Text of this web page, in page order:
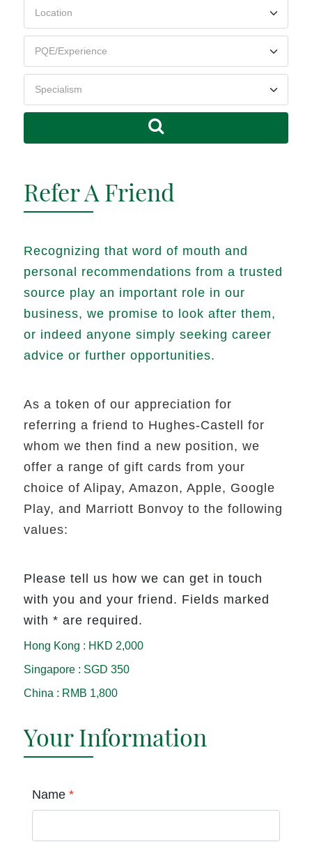
Refer A Friend
Recognizing that word of mouth and
personal recommendations from a trusted
source play an important role in our
business, we promise to look after them,
or indeed anyone simply seeking career
advice or further opportunities.
As a token of our appreciation for
referring a friend to Hughes-Castell for
whom we then find a new position, we
offer a range of gift cards from your
choice of Alipay, Amazon, Apple, Google
Play, and Marriott Bonvoy to the following
values:
Please tell us how we can get in touch
with you and your friend. Fields marked
with * are required.
Hong Kong : HKD 2,000
Singapore : SGD 350
China : RMB 1,800
Your Information
Name *